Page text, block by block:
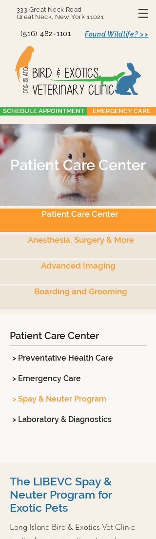
333 Great Neck Road
Great Neck, New York 11021
(516) 482-1101 Found Wildlife? >>
SCHEDULE APPOINTMENT EMERGENCY CARE
Patient Care Center
Patient Care Center
Anesthesia, Surgery & More
Advanced Imaging
Boarding and Grooming
Patient Care Center
> Preventative Health Care
> Emergency Care
> Spay & Neuter Program
> Laboratory & Diagnostics
The LIBEVC Spay &
Neuter Program for
Exotic Pets
Long Island Bird & Exotics Vet Clinic